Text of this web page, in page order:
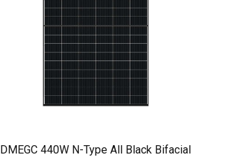
DMEGC 440W N-Type All Black Bifacial